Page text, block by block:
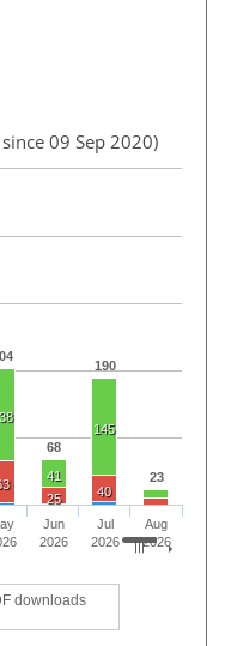
09 Sep 2020)
68
190
23
41
145
25
40
downloads
Jun
2026
Jul
2026
Aug
2026